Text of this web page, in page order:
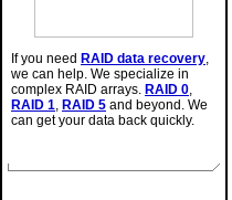
If you need RAID data recovery,
we can help. We specialize in
complex RAID arrays. RAID 0,
RAID 1, RAID 5 and beyond. We
can get your data back quickly.